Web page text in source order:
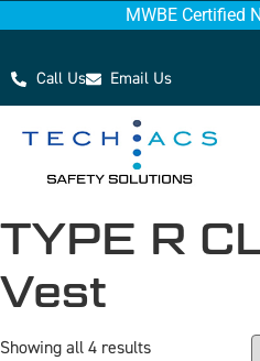
MWBE Certified
Call Us Email Us
TYPE R
Vest
Showing all 4 results